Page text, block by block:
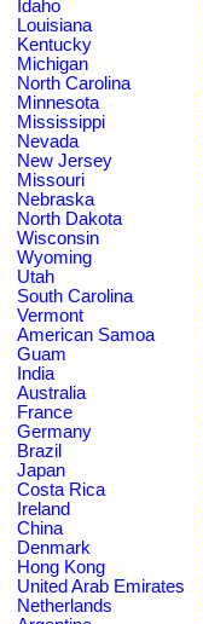
Idaho
Louisiana
Kentucky
Michigan
North Carolina
Minnesota
Mississippi
Nevada
New Jersey
Missouri
Nebraska
North Dakota
Wisconsin
Wyoming
Utah
South Carolina
Vermont
American Samoa
Guam
India
Australia
France
Germany
Brazil
Japan
Costa Rica
Ireland
China
Denmark
Hong Kong
United Arab Emirates
Netherlands